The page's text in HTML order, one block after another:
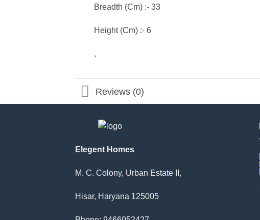
Breadth (Cm) :- 33
Height (Cm) :- 6
,
Reviews (0)
Elegent Homes
M. C. Colony, Urban Estate II,
Hisar, Haryana 125005